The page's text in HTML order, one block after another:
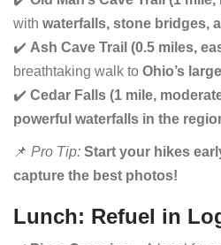
with waterfalls, stone bridges,
✔️ Ash Cave Trail (0.5 miles,
breathtaking walk to Ohio’s
✔️ Cedar Falls (1 mile,
powerful waterfalls in the
📌 Pro Tip: Start your hikes
capture the best photos!
Lunch: Refuel in